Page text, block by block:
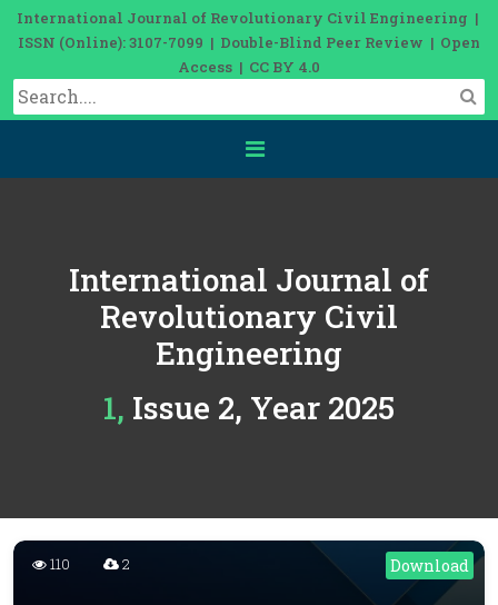
International Journal of Revolutionary Civil Engineering |
ISSN (Online): 3107-7099 | Double-Blind Peer Review | Open
Access | CC BY 4.0
International Journal of
Revolutionary Civil
Engineering
1, Issue 2, Year 2025
Download
110 2